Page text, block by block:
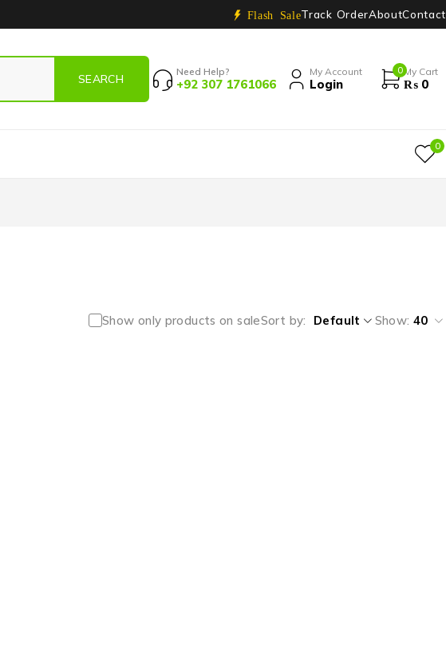
Flash SaleTrack OrderAboutContact
Need Help?
+92 307 1761066
My Account
Login
0 My Cart
₨ 0
0
Show only products on saleSort by Default Show: 40